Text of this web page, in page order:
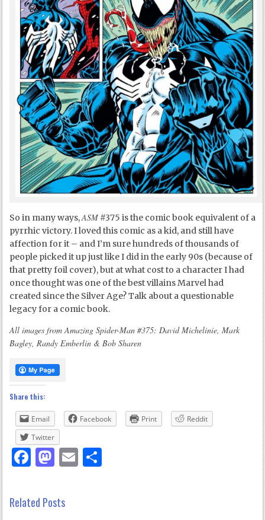
So in many ways,ASM #375 is the comic book equivalent of a
pyrrhic victory. I loved this comic as a kid, and still have
affection for it – and I’m sure hundreds of thousands of
people picked it up just like I did in the early 90s (because of
that pretty foil cover), but at what cost to a character I had
once thought was one of the best villains Marvel had
created since the Silver Age? Talk about a questionable
legacy for a comic book.
All images from Amazing Spider-Man #375: David Michelinie, Mark
Bagley, Randy Emberlin & Bob Sharen
Share this:
Email Facebook Print
Reddit
Twitter
Facebook
Mastodon
Email
Related Posts